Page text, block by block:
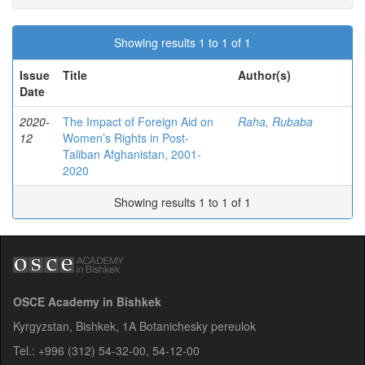
Showing results 1 to 1 of 1
Issue
Date
Title Author(s)
2020-
12
The Impact of Foreign Aid on
Women’s Rights in Post-
Taliban Afghanistan, 2001-
2020
Raha, Rubaba
Showing results 1 to 1 of 1
OSCE Academy in Bishkek
Kyrgyzstan, Bishkek, 1A Botanichesky pereulok
Tel.: +996 (312) 54-32-00, 54-12-00